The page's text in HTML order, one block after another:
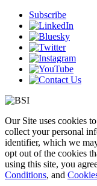
Subscribe
Our Site uses cookies
collect your personal
identifier, which we
opt out of the cookies
using this site, you
Conditions, and